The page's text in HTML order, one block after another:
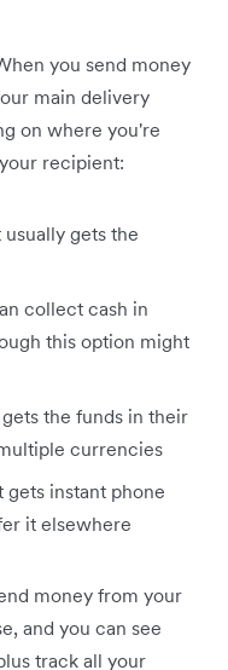
you send money
main delivery
on where you're
recipient:
gets the
collect cash in
this option might
the funds in their
currencies
gets instant phone
it elsewhere
money from your
and you can see
track all your